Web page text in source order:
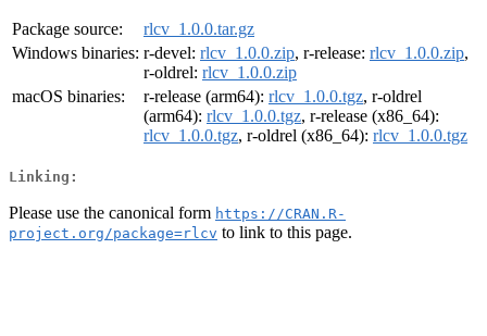
Package source:
rlcv_1.0.0.tar.gz
Windows binaries: r-devel: rlcv_1.0.0.zip, r-release: rlcv_1.0.0.zip,
r-oldrel: rlcv_1.0.0.zip
macOS binaries:
r-release (arm64): rlcv_1.0.0.tgz, r-oldrel
(arm64): rlcv_1.0.0.tgz, r-release (x86_64):
rlcv_1.0.0.tgz, r-oldrel (x86_64): rlcv_1.0.0.tgz
Linking:
Please use the canonical form https://CRAN.R-
project.org/package=rlcv to link to this page.